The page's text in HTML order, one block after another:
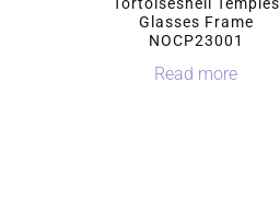
Glasses Frame
NOCP23001
Read more